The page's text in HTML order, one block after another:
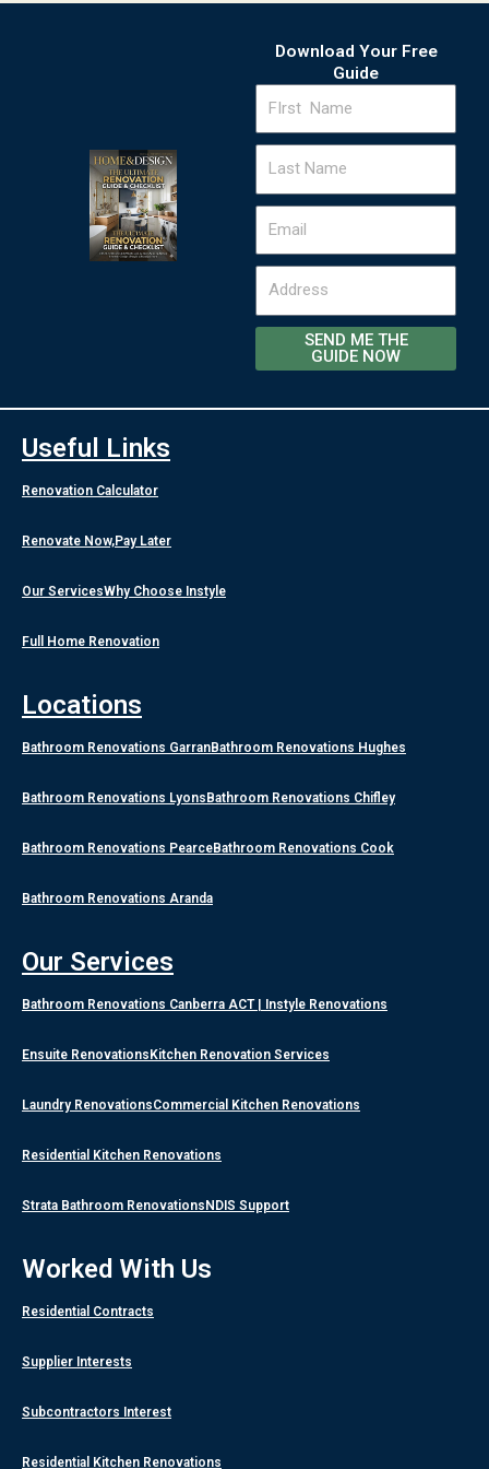
Download Your Free
Guide
SEND ME THE
GUIDE NOW
Useful Links
Renovation Calculator
Renovate Now,Pay Later
Our ServicesWhy Choose Instyle
Full Home Renovation
Locations
Bathroom Renovations GarranBathroom Renovations Hughes
Bathroom Renovations LyonsBathroom Renovations Chifley
Bathroom Renovations PearceBathroom Renovations Cook
Bathroom Renovations Aranda
Our Services
Bathroom Renovations Canberra ACT | Instyle Renovations
Ensuite RenovationsKitchen Renovation Services
Laundry RenovationsCommercial Kitchen Renovations
Residential Kitchen Renovations
Strata Bathroom RenovationsNDIS Support
Worked With Us
Residential Contracts
Supplier Interests
Subcontractors Interest
Residential Kitchen Renovations